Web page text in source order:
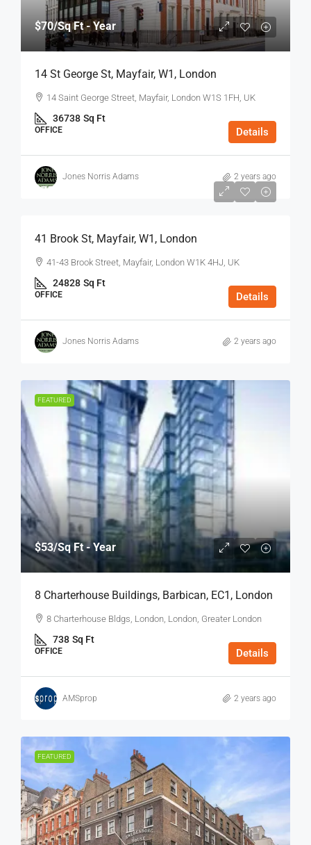
$70/Sq Ft - Year
14 St George St, Mayfair, W1, London
14 Saint George Street, Mayfair, London W1S 1FH, UK
36738 Sq Ft
OFFICE Details
Jones Norris Adams 2 years ago
$75
41 Brook St, Mayfair, W1, London
41-43 Brook Street, Mayfair, London W1K 4HJ, UK
24828 Sq Ft
OFFICE Details
Jones Norris Adams 2 years ago
FEATURED
$53/Sq Ft - Year
8 Charterhouse Buildings, Barbican, EC1, London
8 Charterhouse Bldgs, London, London, Greater London
738 Sq Ft
OFFICE Details
AMSprop 2 years ago
FEATURED